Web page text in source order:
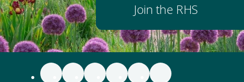
Join the RHS